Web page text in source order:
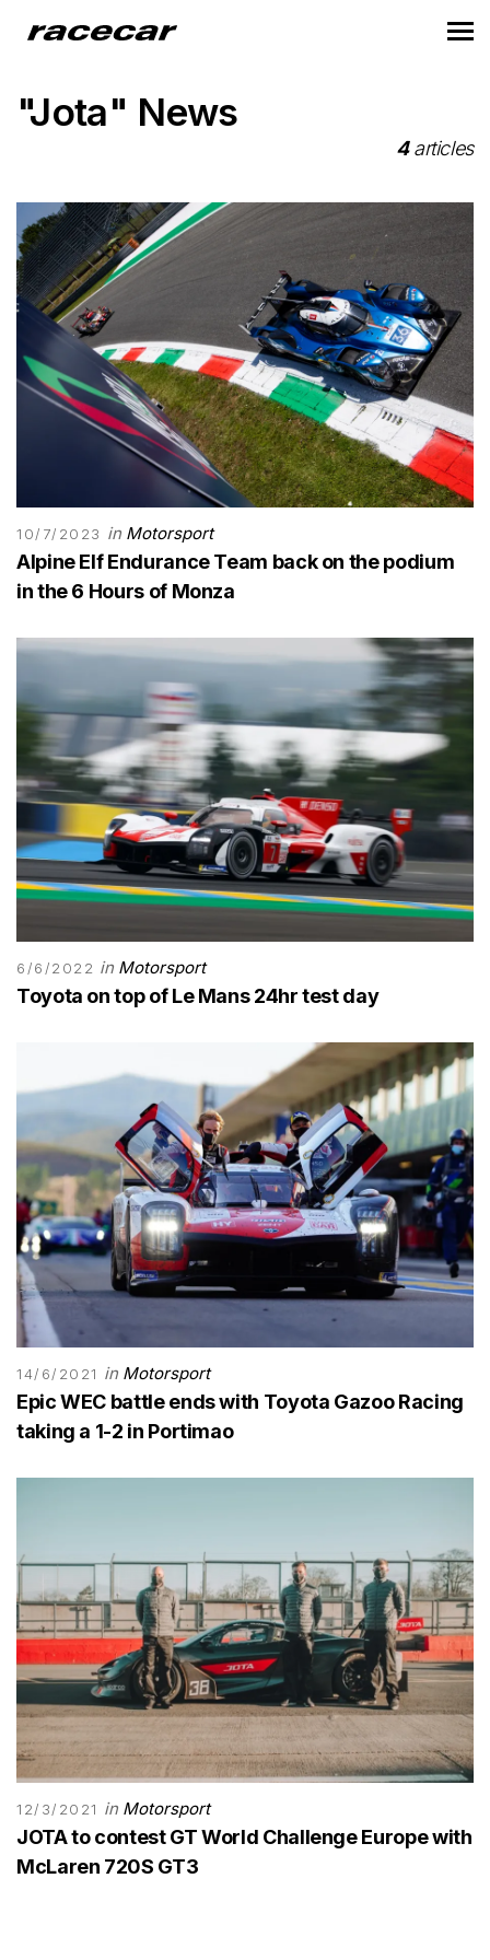
"Jota" News
4articles
10/7/2023 in Motorsport
Alpine Elf Endurance Team back on the podium
in the 6 Hours of Monza
6/6/2022 in Motorsport
Toyota on top of Le Mans 24hr test day
14/6/2021 in Motorsport
Epic WEC battle ends with Toyota Gazoo Racing
taking a 1-2 in Portimao
12/3/2021 in Motorsport
JOTA to contest GT World Challenge Europe with
McLaren 720S GT3